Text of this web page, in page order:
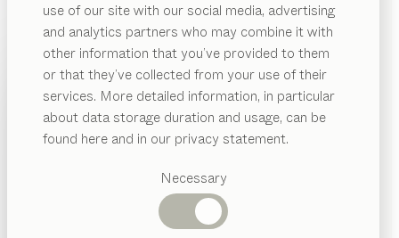
use of our site with our social media, advertising
and analytics partners who may combine it with
other information that you’ve provided to them
or that they’ve collected from your use of their
services. More detailed information, in particular
about data storage duration and usage, can be
found here and in our privacy statement.
Necessary
Suggested
categories
PRODUCTS
INSPIRATION
ABOUT US
Our light bed unites two apparent opposites: delicate
lines and robust materials. Its slender design adds a
surprising lightness to the solid wood, creating a
minimalist look.
CONFIGURE
WOOD TYPES
Unless stated otherwise, all wooden surfaces are
finished with natural oil.